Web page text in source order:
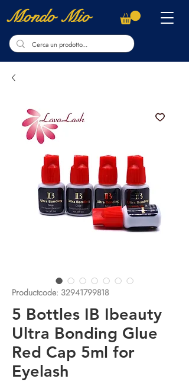
Mondo Mio
Productcode: 32941799818
5 Bottles IB Ibeauty
Ultra Bonding Glue
Red Cap 5ml for
Eyelash